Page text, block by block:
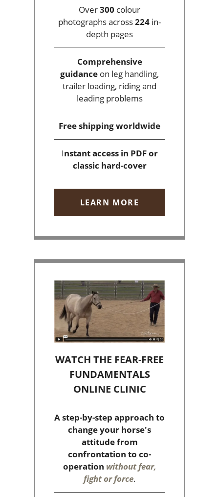
Over300 colour
photographs across224 in-
depth pages
Comprehensive
guidance on leg handling,
trailer loading, riding and
leading problems
Free shippingworldwide
Instant accessin PDF or
classic hard-cover
LEARN MORE
WATCH THE FEAR-FREE
FUNDAMENTALS
ONLINE CLINIC
A step-by-step approach to
change your horse's
attitude from
confrontation to co-
operation without fear,
fight or force.